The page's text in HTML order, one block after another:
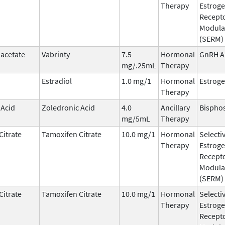
Therapy
(SERM)
Vabrinty
7.5
mg/.25mL
Hormonal
Therapy
GnRH
Estradiol 1.0 mg/1
Hormonal
Therapy
Zoledronic Acid
4.0
mg/5mL
Ancillary
Therapy
Tamoxifen Citrate 10.0 mg/1
Hormonal
Therapy
(SERM)
Tamoxifen Citrate 10.0 mg/1
Hormonal
Therapy